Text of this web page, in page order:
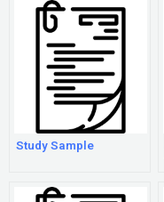
Study Sample